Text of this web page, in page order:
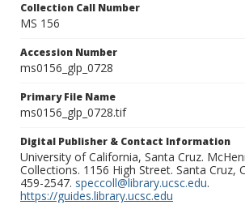
Collection Call Number
MS 156
Accession Number
ms0156_glp_0728
Primary File Name
ms0156_glp_0728.tif
Digital Publisher & Contact Information
University of California, Santa Cruz.
Collections. 1156 High Street. Santa Cruz,
459-2547. speccoll@library.ucsc.edu.
https://guides.library.ucsc.edu